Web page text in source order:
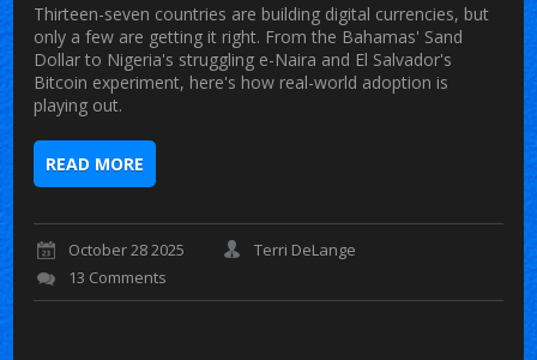
Thirteen-seven countries are building digital currencies, but
only a few are getting it right. From the Bahamas' Sand
Dollar to Nigeria's struggling e-Naira and El Salvador's
Bitcoin experiment, here's how real-world adoption is
playing out.
READ MORE
October 28 2025
Terri DeLange
13 Comments